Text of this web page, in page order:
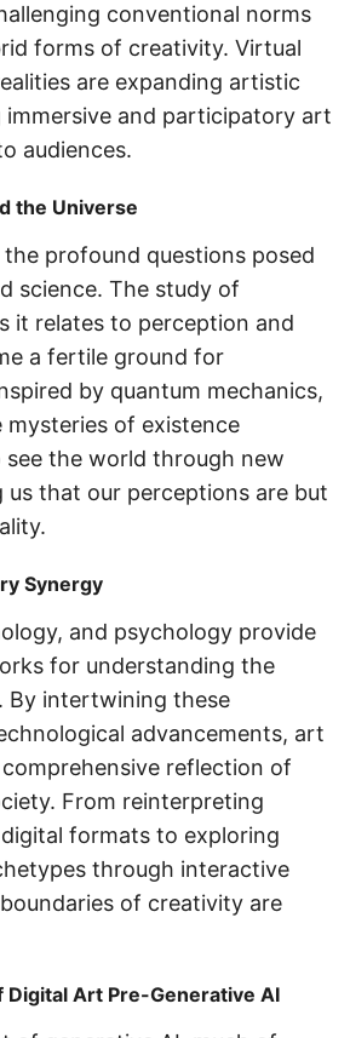
conventional norms
forms of creativity. Virtual
are expanding artistic
immersive and participatory art
audiences.
the Universe
profound questions posed
science. The study of
it relates to perception and
a fertile ground for
by quantum mechanics,
mysteries of existence
see the world through new
us that our perceptions are but
Synergy
and psychology provide
for understanding the
By intertwining these
advancements, art
reflection of
From reinterpreting
formats to exploring
through interactive
of creativity are
Art Pre-Generative AI